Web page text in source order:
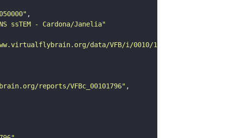
ssTEM - Cardona/Janelia"
data/VFB/i/0010/1796/VFB_00050000/"
reports/VFBc_00101796"